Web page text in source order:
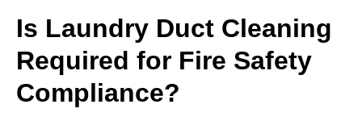
Is Laundry Duct Cleaning
Required for Fire Safety
Compliance?